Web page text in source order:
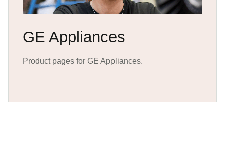
GE Appliances
Product pages for GE Appliances.